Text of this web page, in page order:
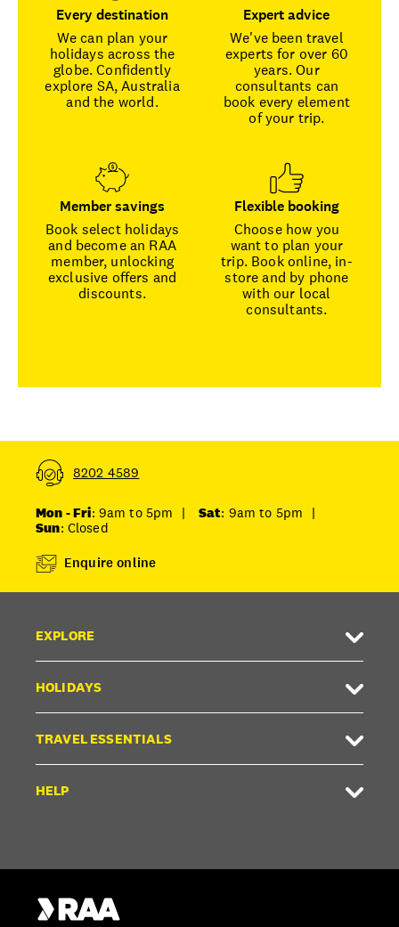
Every destination
We can plan your
holidays across the
globe. Confidently
explore SA, Australia
and the world.
Expert advice
We've been travel
experts for over 60
years. Our
consultants can
book every element
of your trip.
Member savings
Book select holidays
and become an RAA
member, unlocking
exclusive offers and
discounts.
Flexible booking
Choose how you
want to plan your
trip. Book online, in-
store and by phone
with our local
consultants.
8202 4589
Mon - Fri: 9am to 5pm | Sat: 9am to 5pm
|
Sun: Closed
Enquire online
EXPLORE
HOLIDAYS
TRAVEL ESSENTIALS
HELP